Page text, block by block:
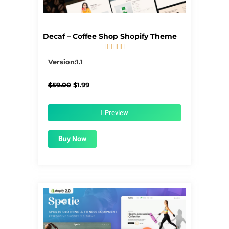
Decaf – Coffee Shop Shopify Theme
    
Version:1.1
$59.00 Original
$1.99Current
$1.99.Preview
Buy Now